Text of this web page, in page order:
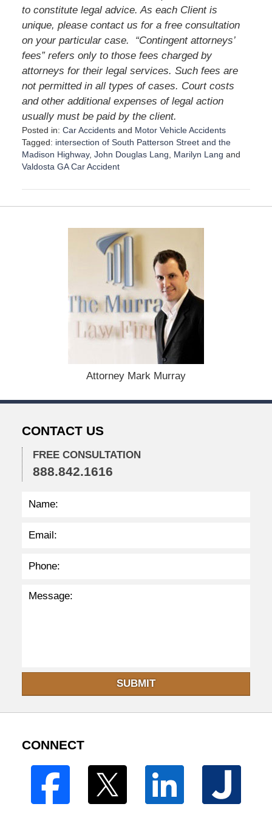
to constitute legal advice. As each Client is
unique, please contact us for a free consultation
on your particular case. “Contingent attorneys’
fees” refers only to those fees charged by
attorneys for their legal services. Such fees are
not permitted in all types of cases. Court costs
and other additional expenses of legal action
usually must be paid by the client.
Posted in: Car Accidentsand Motor Vehicle Accidents
Tagged: intersection of South Patterson Street and the
Madison Highway, John Douglas Lang Marilyn Lang and
Valdosta GA Car Accident
p
2
2
2
:
3
Attorney Mark Murray
CONTACT US
FREE CONSULTATION
888.842.1616
SUBMIT
CONNECT